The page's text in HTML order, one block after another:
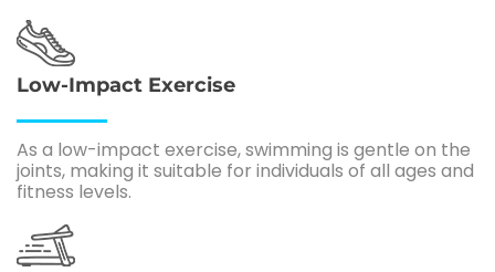
Low-Impact Exercise
As a low-impact exercise, swimming is gentle on the
joints, making it suitable for individuals of all ages and
fitness levels.